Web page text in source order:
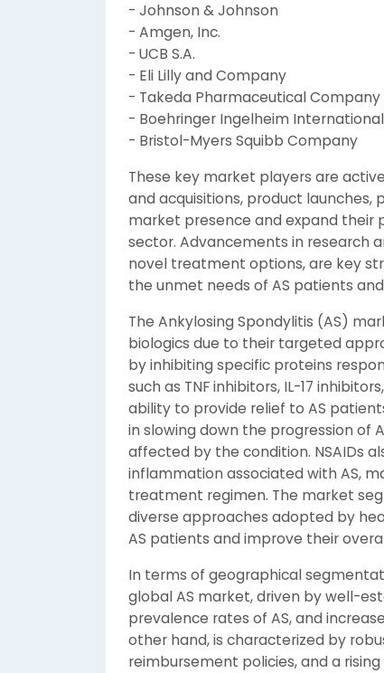
- Johnson & Johnson
- Amgen, Inc.
- UCB S.A.
- Eli Lilly and Company
- Takeda Pharmaceutical Company
- Boehringer Ingelheim
- Bristol-Myers Squibb Company
These key market players are
and acquisitions, product
market presence and expand their
sector. Advancements in research
novel treatment options, are key
the unmet needs of AS patients
The Ankylosing Spondylitis (AS)
biologics due to their targeted
by inhibiting specific proteins
such as TNF inhibitors, IL-17
ability to provide relief to AS
in slowing down the progression of
affected by the condition. NSAIDs
inflammation associated with AS,
treatment regimen. The market
diverse approaches adopted by
AS patients and improve their
In terms of geographical
global AS market, driven by well-
prevalence rates of AS, and
other hand, is characterized by
reimbursement policies, and a